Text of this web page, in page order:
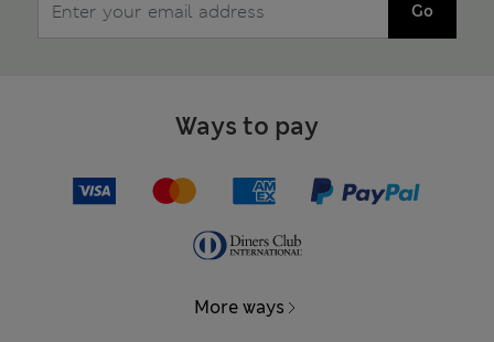
Go
Ways to pay
More ways